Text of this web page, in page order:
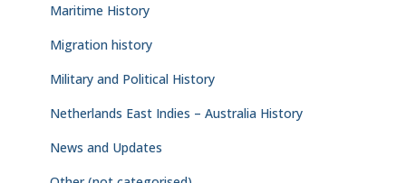
Maritime History
Migration history
Military and Political History
Netherlands East Indies – Australia History
News and Updates